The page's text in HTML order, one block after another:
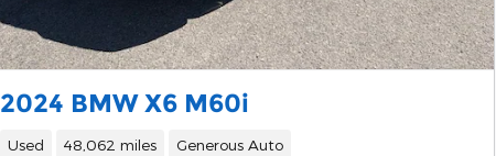
2024 BMW X6 M60i
Used 48,062 miles Generous Auto